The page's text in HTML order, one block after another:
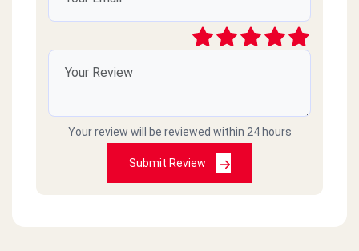
Your review will be reviewed within 24 hours
Submit Review